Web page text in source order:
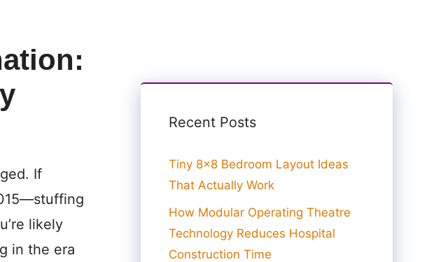
If
likely
in the era
Recent Posts
Tiny 8×8 Bedroom Layout Ideas
That Actually Work
How Modular Operating Theatre
Technology Reduces Hospital
Construction Time